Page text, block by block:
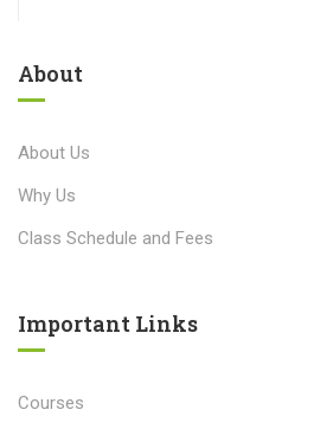
About
About Us
Why Us
Class Schedule and Fees
Important Links​
Courses